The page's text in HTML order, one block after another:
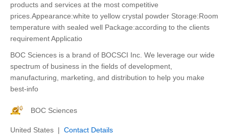
products and services at the most competitive
prices.Appearance:white to yellow crystal powder Storage:Room
temperature with sealed well Package:according to the clients
requirement Applicatio
BOC Sciences is a brand of BOCSCI Inc. We leverage our wide
spectrum of business in the fields of development,
manufacturing, marketing, and distribution to help you make
best-info
BOC Sciences
United States | Contact Details